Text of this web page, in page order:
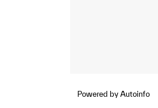
Powered by Autoinfo